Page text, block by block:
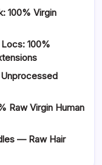
100% Virgin
100%
Unprocessed
Raw Virgin Human
— Raw Hair